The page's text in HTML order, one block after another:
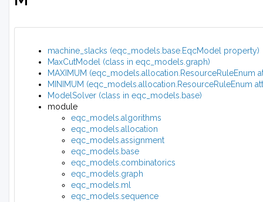
machine_slacks (eqc_models.base.EqcModel property)
MaxCutModel (class in eqc_models.graph)
MAXIMUM (eqc_models.allocation.ResourceRuleEnum
MINIMUM (eqc_models.allocation.ResourceRuleEnum
ModelSolver (class in eqc_models.base)
module
eqc_models.algorithms
eqc_models.allocation
eqc_models.assignment
eqc_models.base
eqc_models.combinatorics
eqc_models.graph
eqc_models.ml
eqc_models.sequence